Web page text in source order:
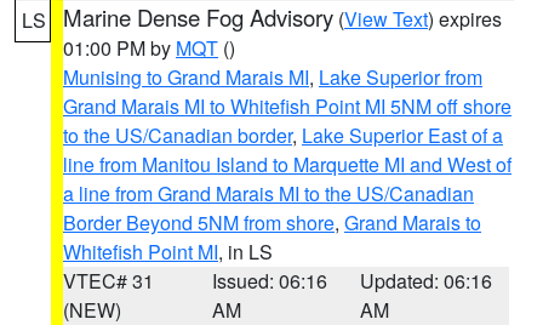
LS Marine Dense Fog Advisory (View Text) expires
01:00 PM by MQT ()
Munising to Grand Marais MI, Lake Superior from
Grand Marais MI to Whitefish Point MI 5NM off shore
to the US/Canadian border, Lake Superior East of a
line from Manitou Island to Marquette MI and West of
a line from Grand Marais MI to the US/Canadian
Border Beyond 5NM from shore, Grand Marais to
Whitefish Point MI, in LS
VTEC# 31
(NEW)
Issued: 06:16
AM
Updated: 06:16
AM